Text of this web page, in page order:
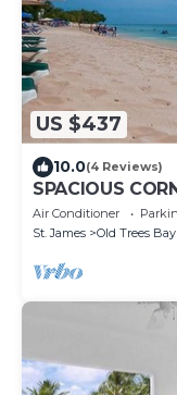
US $437
10.0(4 Reviews)
SPACIOUS
Air Conditioner
St. James
Old Trees Bay